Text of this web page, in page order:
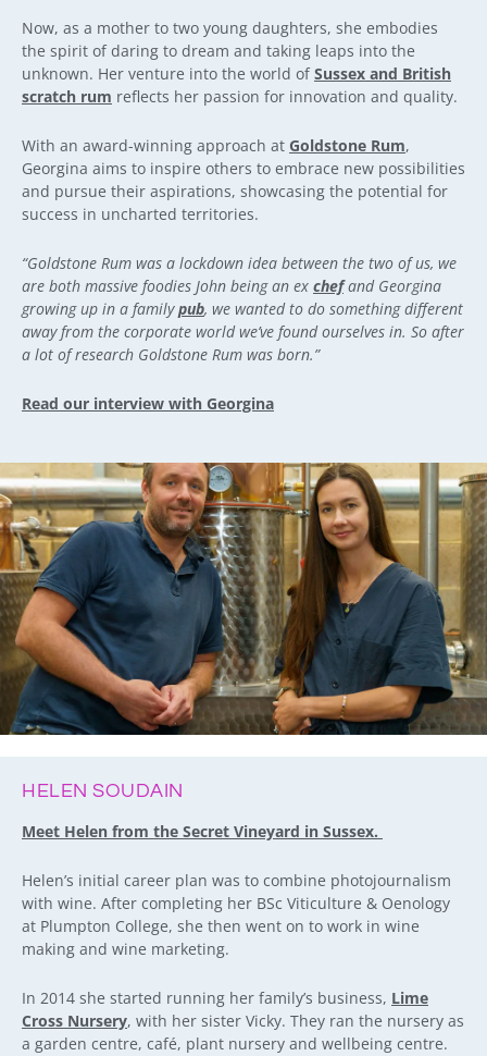
Now, as a mother to two young daughters, she embodies
the spirit of daring to dream and taking leaps into the
unknown. Her venture into the world ofSussex and British
scratch rum reflects her passion for innovation and quality.
With an award-winning approach at Goldstone Rum,
Georgina aims to inspire others to embrace new possibilities
and pursue their aspirations, showcasing the potential for
success in uncharted territories.
“Goldstone Rum was a lockdown idea between the two of us, we
are both massive foodies John being an ex chefand Georgina
growing up in a familypub, we wanted to do something different
away from the corporate world we’ve found ourselves in. So after
a lot of research Goldstone Rum was born.”
Read our interview with Georgina
HELEN SOUDAIN
Meet Helen from the Secret Vineyard in Sussex.
Helen’s initial career plan was to combine photojournalism
with wine. After completing her BSc Viticulture & Oenology
at Plumpton College, she then went on to work in wine
making and wine marketing.
In 2014 she started running her family’s business, Lime
Cross Nursery, with her sister Vicky. They ran the nursery as
a garden centre, café, plant nursery and wellbeing centre.